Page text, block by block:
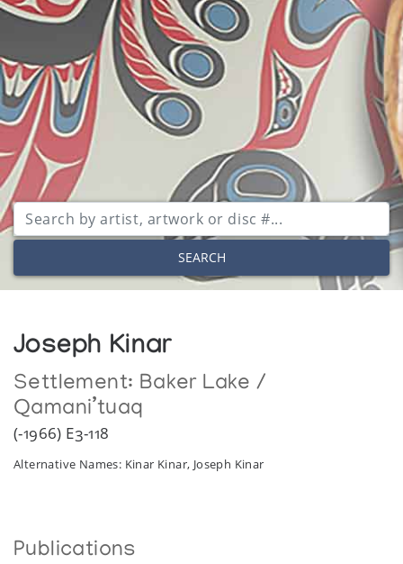
SEARCH
Joseph Kinar
Settlement: Baker Lake /
Qamani’tuaq
(-1966) E3-118
Alternative Names: Kinar Kinar, Joseph Kinar
Publications